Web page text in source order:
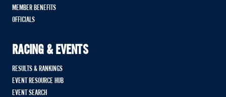
MEMBER BENEFITS
OFFICIALS
RACING & EVENTS
RESULTS & RANKINGS
EVENT RESOURCE HUB
EVENT SEARCH